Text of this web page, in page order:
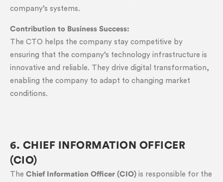
company’s systems.
Contribution to Business Success:
The CTO helps the company stay competitive by
ensuring that the company’s technology infrastructure is
innovative and reliable. They drive digital transformation,
enabling the company to adapt to changing market
conditions.
6. CHIEF INFORMATION OFFICER
(CIO)
The Chief Information Officer (CIO) is responsible for the